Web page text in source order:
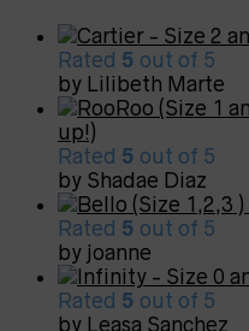
Rated 5 out of 5
by Lilibeth Marte
up!)
Rated 5 out of 5
by Shadae Diaz
Rated 5 out of 5
by joanne
Rated 5 out of 5
by Leasa Sanchez